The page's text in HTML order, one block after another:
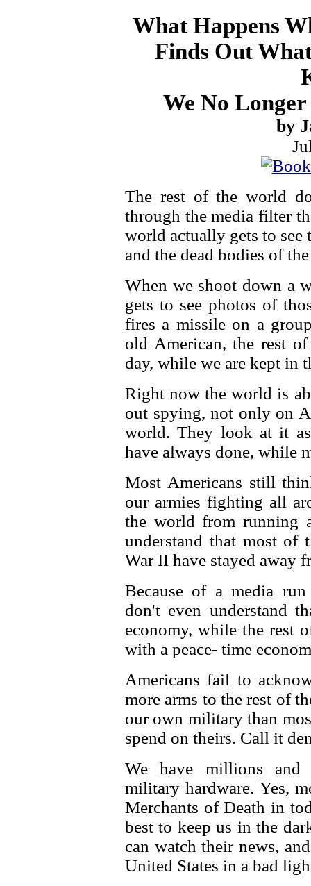
What Happens
Finds Out
We No
by
The rest of the world
through the media filter
world actually gets to see
and the dead bodies of
When we shoot down a
gets to see photos of
fires a missile on a
old American, the rest
day, while we are kept in
Right now the world is
out spying, not only on
world. They look at it
have always done, while
Most Americans still
our armies fighting all
the world from running
understand that most of
War II have stayed away
Because of a media
don't even understand
economy, while the rest
with a peace- time
Americans fail to
more arms to the rest of
our own military than
spend on theirs. Call it
We have millions and
military hardware. Yes,
Merchants of Death in
best to keep us in the
can watch their news,
United States in a bad